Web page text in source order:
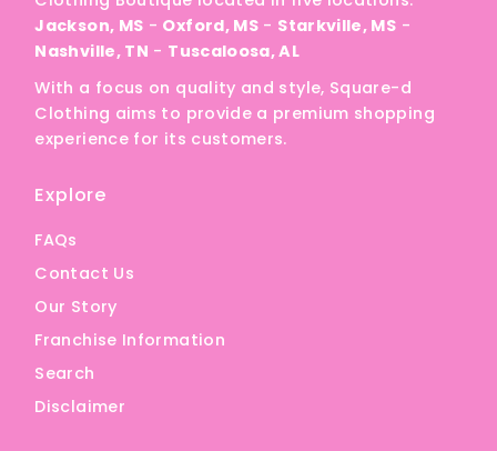
Date, new to old
Jackson, MS - Oxford, MS - Starkville, MS -
Nashville, TN - Tuscaloosa, AL
With a focus on quality and style, Square-d
Clothing aims to provide a premium shopping
experience for its customers.
Explore
FAQs
Contact Us
Our Story
Franchise Information
Search
Disclaimer